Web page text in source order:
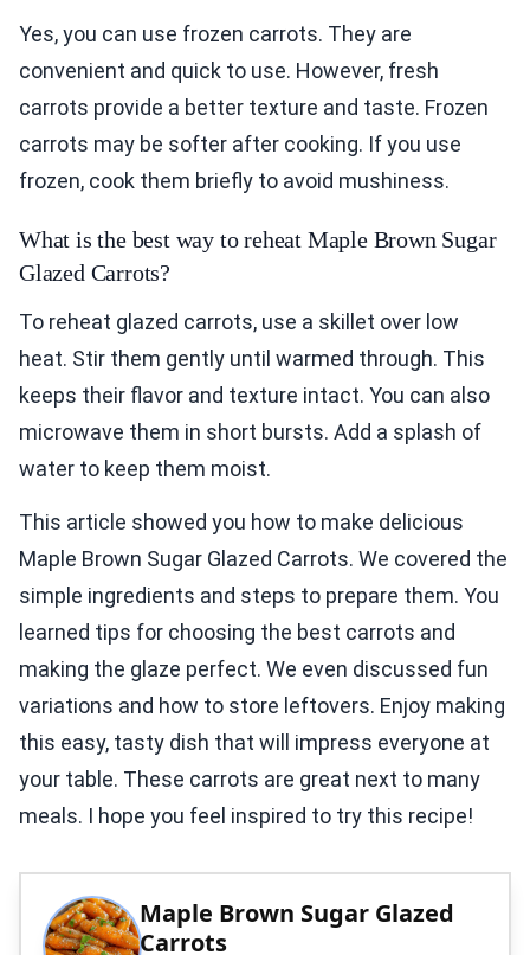
Yes, you can use frozen carrots. They are
convenient and quick to use. However, fresh
carrots provide a better texture and taste. Frozen
carrots may be softer after cooking. If you use
frozen, cook them briefly to avoid mushiness.
What is the best way to reheat Maple Brown Sugar
Glazed Carrots?
To reheat glazed carrots, use a skillet over low
heat. Stir them gently until warmed through. This
keeps their flavor and texture intact. You can also
microwave them in short bursts. Add a splash of
water to keep them moist.
This article showed you how to make delicious
Maple Brown Sugar Glazed Carrots. We covered the
simple ingredients and steps to prepare them. You
learned tips for choosing the best carrots and
making the glaze perfect. We even discussed fun
variations and how to store leftovers. Enjoy making
this easy, tasty dish that will impress everyone at
your table. These carrots are great next to many
meals. I hope you feel inspired to try this recipe!
Maple Brown Sugar Glazed
Carrots